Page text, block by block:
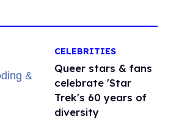
CELEBRITIES
Queer stars & fans
celebrate 'Star
Trek's 60 years of
diversity